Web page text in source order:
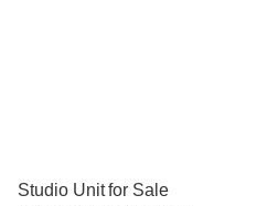
Studio Unit for Sale